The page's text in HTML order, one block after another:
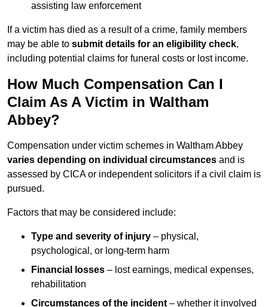
assisting law enforcement
If a victim has died as a result of a crime, family members
may be able to submit details for an eligibility check,
including potential claims for funeral costs or lost income.
How Much Compensation Can I
Claim As A Victim in Waltham
Abbey?
Compensation under victim schemes in Waltham Abbey
varies depending on individual circumstances and is
assessed by CICA or independent solicitors if a civil claim is
pursued.
Factors that may be considered include:
Type and severity of injury – physical,
psychological, or long-term harm
Financial losses – lost earnings, medical expenses,
rehabilitation
Circumstances of the incident – whether it involved